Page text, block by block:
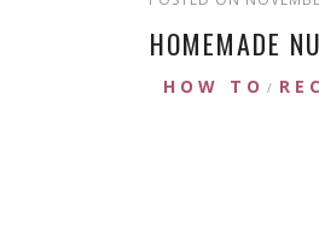
HOMEMADE
HOW TO /